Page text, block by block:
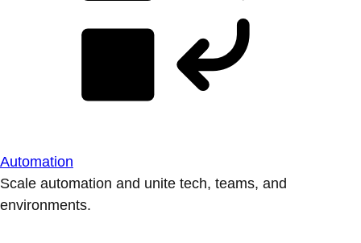
Automation
Scale automation and unite tech, teams, and
environments.